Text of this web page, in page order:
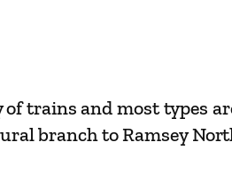
trains and most types
branch to Ramsey